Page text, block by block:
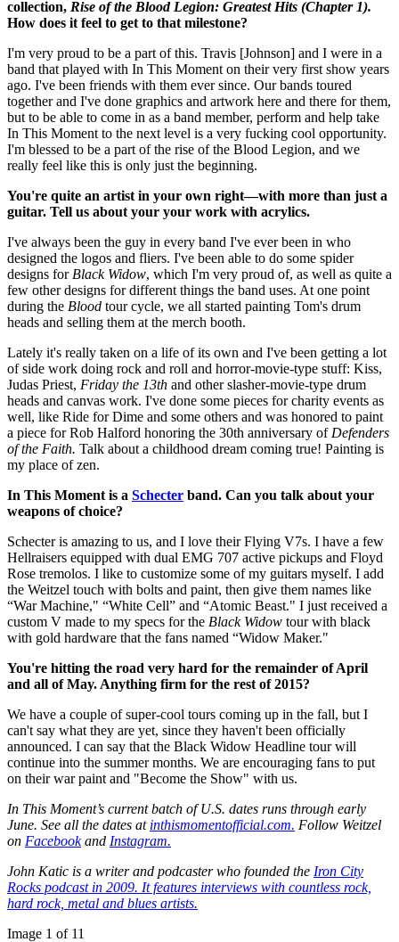
collection, Rise of the Blood Legion: Greatest Hits (Chapter 1).
How does it feel to get to that milestone?
I'm very proud to be a part of this. Travis [Johnson] and I were in a
band that played with In This Moment on their very first show years
ago. I've been friends with them ever since. Our bands toured
together and I've done graphics and artwork here and there for them,
but to be able to come in as a band member, perform and help take
In This Moment to the next level is a very fucking cool opportunity.
I'm blessed to be a part of the rise of the Blood Legion, and we
really feel like this is only just the beginning.
You're quite an artist in your own right—with more than just a
guitar. Tell us about your your work with acrylics.
I've always been the guy in every band I've ever been in who
designed the logos and fliers. I've been able to do some spider
designs for Black Widow, which I'm very proud of, as well as quite a
few other designs for different things the band uses. At one point
during the Blood tour cycle, we all started painting Tom's drum
heads and selling them at the merch booth.
Lately it's really taken on a life of its own and I've been getting a lot
of side work doing rock and roll and horror-movie-type stuff: Kiss,
Judas Priest, Friday the 13th and other slasher-movie-type drum
heads and canvas work. I've done some pieces for charity events as
well, like Ride for Dime and some others and was honored to paint
a piece for Rob Halford honoring the 30th anniversary of Defenders
of the Faith. Talk about a childhood dream coming true! Painting is
my place of zen.
In This Moment is a Schecter band. Can you talk about your
weapons of choice?
Schecter is amazing to us, and I love their Flying V7s. I have a few
Hellraisers equipped with dual EMG 707 active pickups and Floyd
Rose tremolos. I like to customize some of my guitars myself. I add
the Weitzel touch with bolts and paint, then give them names like
“War Machine," “White Cell” and “Atomic Beast." I just received a
custom V made to my specs for the Black Widow tour with black
with gold hardware that the fans named “Widow Maker."
You're hitting the road very hard for the remainder of April
and all of May. Anything firm for the rest of 2015?
We have a couple of super-cool tours coming up in the fall, but I
can't say what they are yet, since they haven't been officially
announced. I can say that the Black Widow Headline tour will
continue into the summer months. We are encouraging fans to put
on their war paint and "Become the Show" with us.
In This Moment’s current batch of U.S. dates runs through early
June. See all the dates at inthismomentofficial.com. Follow Weitzel
on Facebookand Instagram.
John Katic is a writer and podcaster who founded the Iron City
Rocks podcast in 2009. It features interviews with countless rock,
hard rock, metal and blues artists.
Image 1 of 11